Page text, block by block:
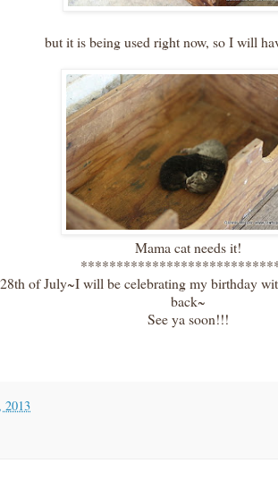
but it is being used right now, so I will
Mama cat needs it!
of July~I will be celebrating my birthday
back~
See ya soon!!!
2013